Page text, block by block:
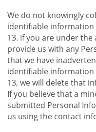
We do not knowingly
identifiable
13. If you are under the
provide us with any
that we have
identifiable
13, we will delete that
If you believe that a
submitted Personal
us using the contact